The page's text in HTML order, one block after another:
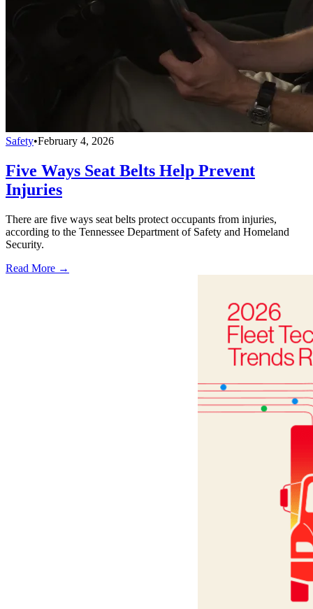
Safety•February 4, 2026
Five Ways Seat Belts Help Prevent
Injuries
There are five ways seat belts protect occupants from injuries,
according to the Tennessee Department of Safety and Homeland
Security.
Read More →